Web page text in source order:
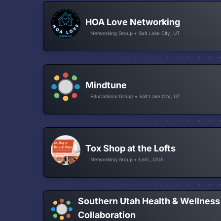
HOA Love Networking
Networking Group • Salt Lake City, UT
Mindtune
Educational Group • Salt Lake City, UT
Tox Shop at the Lofts
Networking Group • Lehi , Utah
Southern Utah Health & Wellness
Collaboration